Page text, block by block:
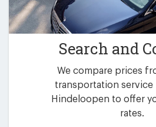
Search and
We compare prices
transportation service
Hindeloopen to offer
rates.